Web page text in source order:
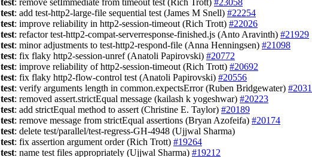
test: add test-http2-large-file sequential test (James M Snell) #22254
test: improve reliability in http2-session-timeout (Rich Trott) #22026
test: refactor test-http2-compat-serverresponse-finished.js (Anto Aravinth) #21929
test: minor adjustments to test-http2-respond-file (Anna Henningsen) #21098
test: fix flaky http2-session-unref (Anatoli Papirovski) #20772
test: improve reliability of http2-session-timeout (Rich Trott) #20692
test: fix flaky http2-flow-control test (Anatoli Papirovski) #20556
test: verify arguments length in common.expectsError (Ruben Bridgewater)
test: removed assert.strictEqual message (kailash k yogeshwar) #20223
test: add strictEqual method to assert (Christine E. Taylor) #20189
test: remove message from strictEqual assertions (Bryan Azofeifa) #20174
test: delete test/parallel/test-regress-GH-4948 (Ujjwal Sharma)
test: fix assertion argument order (Rich Trott) #19264
test: name test files appropriately (Ujjwal Sharma) #19212